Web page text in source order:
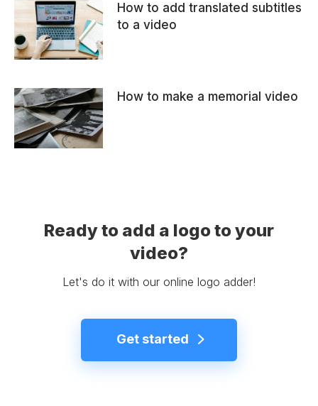
How to add translated subtitles
to a video
How to make a memorial video
Ready to add a logo to your
video?
Let's do it with our online logo adder!
Get started